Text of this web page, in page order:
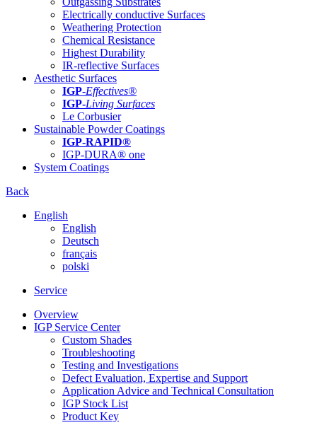
Electrically conductive Surfaces
Weathering Protection
Chemical Resistance
Highest Durability
IR-reflective Surfaces
Aesthetic Surfaces
IGP-Effectives®
IGP-Living Surfaces
Le Corbusier
Sustainable Powder Coatings
IGP-RAPID®
IGP-DURA® one
System Coatings
Back
English
English
Deutsch
français
polski
Service
Overview
IGP Service Center
Custom Shades
Troubleshooting
Testing and Investigations
Defect Evaluation, Expertise and Support
Application Advice and Technical Consultation
IGP Stock List
Product Key